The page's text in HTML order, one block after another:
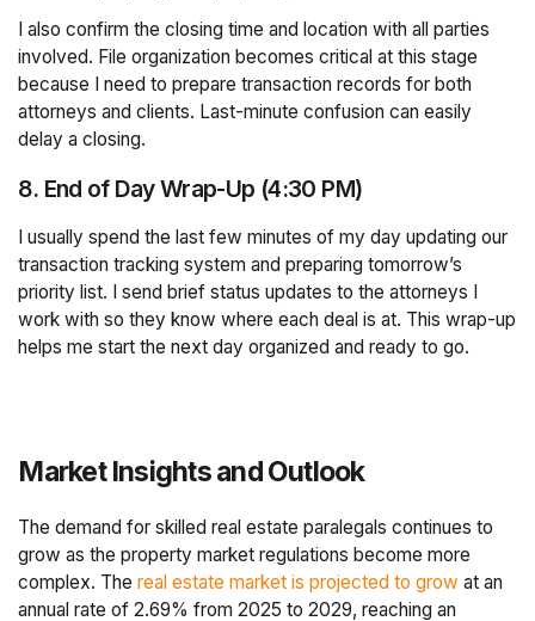
I also confirm the closing time and location with all parties
involved. File organization becomes critical at this stage
because I need to prepare transaction records for both
attorneys and clients. Last-minute confusion can easily
delay a closing.
8. End of Day Wrap-Up (4:30 PM)
I usually spend the last few minutes of my day updating our
transaction tracking system and preparing tomorrow’s
priority list. I send brief status updates to the attorneys I
work with so they know where each deal is at. This wrap-up
helps me start the next day organized and ready to go.
Market Insights and Outlook
The demand for skilled real estate paralegals continues to
grow as the property market regulations become more
complex. Thereal estate market is projected to grow at an
annual rate of 2.69% from 2025 to 2029, reaching an